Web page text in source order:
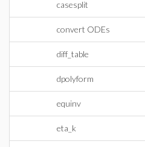
casesplit
convert ODEs
diff_table
dpolyform
equinv
eta_k